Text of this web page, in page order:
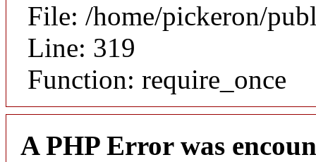
File: /home/pickeron/
Line: 319
Function: require_once
A PHP Error was